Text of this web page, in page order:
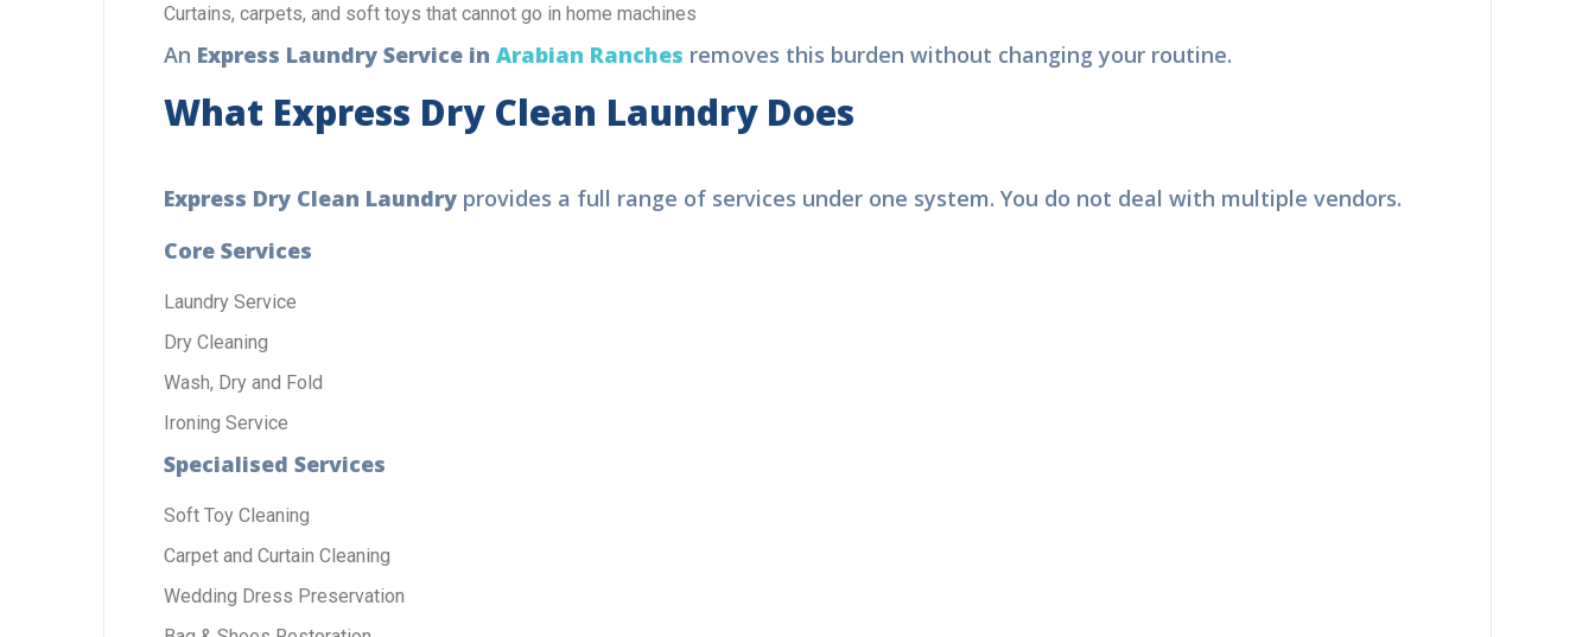
Curtains, carpets, and soft toys that cannot go in home machines
AnExpress Laundry Service inArabian Ranchesremoves this burden without changing your routine.
What Express Dry Clean Laundry Does
Express Dry Clean Laundryprovides a full range of services under one system. You do not deal with multiple vendors.
Core Services
Laundry Service
Dry Cleaning
Wash, Dry and Fold
Ironing Service
Specialised Services
Soft Toy Cleaning
Carpet and Curtain Cleaning
Wedding Dress Preservation
Laundry Service in Dubai